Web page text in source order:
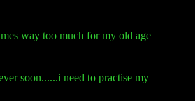
way too much for my old age
soon......i need to practise my